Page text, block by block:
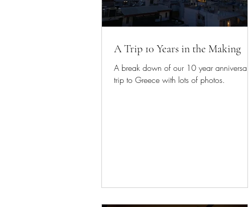
A Trip 10 Years in the Making
A break down of our 10 year anniversary
trip to Greece with lots of photos.